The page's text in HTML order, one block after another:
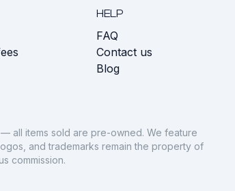
HELP
FAQ
Contact us
Blog
all items sold are pre-owned. We feature
and trademarks remain the property of
commission.